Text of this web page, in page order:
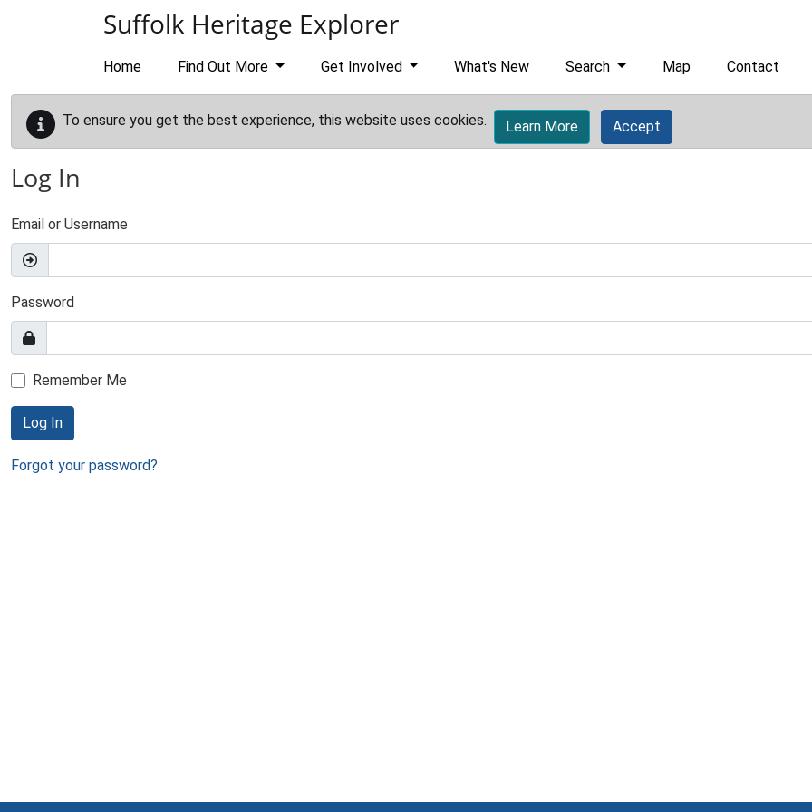
Suffolk Heritage Explorer
Home Find Out More Get Involved What's New Search Map Contact
To ensure you get the best experience, this website uses cookies. Learn More Accept
Log In
Email or Username
Password
Remember Me
Log In
Forgot your password?